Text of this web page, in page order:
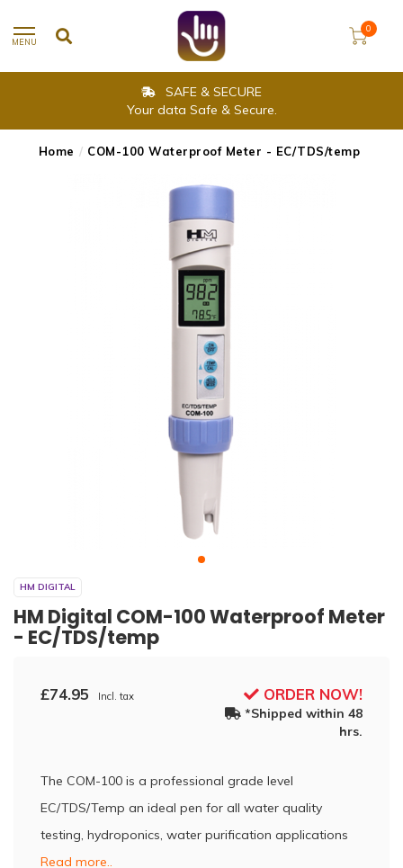
MENU
0
SAFE & SECURE
Your data Safe & Secure.
Home / COM-100 Waterproof Meter - EC/TDS/temp
HM DIGITAL
HM Digital COM-100 Waterproof Meter
- EC/TDS/temp
£74.95 Incl. tax ORDER NOW!
*Shipped within 48
hrs.
The COM-100 is a professional grade level
EC/TDS/Temp an ideal pen for all water quality
testing, hydroponics, water purification applications
Read more..